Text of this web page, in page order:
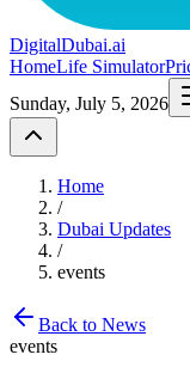
DigitalDubai.ai
HomeLife Simulator
Sunday, July 5, 2026
Home
/
Dubai Updates
/
events
Back to News
events